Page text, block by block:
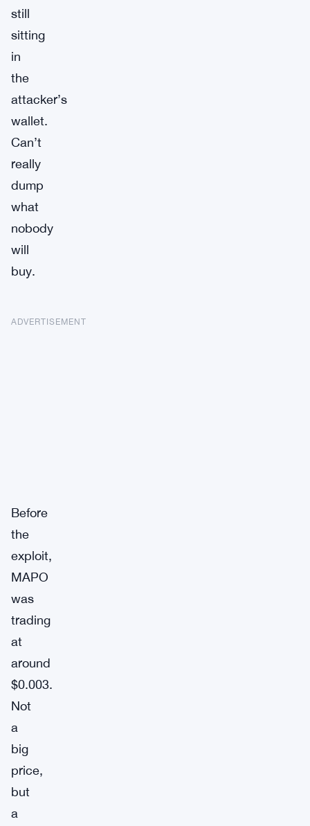
still
sitting
in
the
attacker’s
wallet.
Can’t
really
dump
what
nobody
will
buy.
ADVERTISEMENT
Before
the
exploit,
MAPO
was
trading
at
around
$0.003.
Not
a
big
price,
but
a